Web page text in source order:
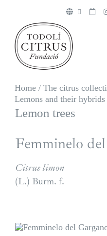
content
Home / The citrus
Lemons and their hybrids
Lemon trees
Femminelo
Citrus limon
(L.) Burm. f.